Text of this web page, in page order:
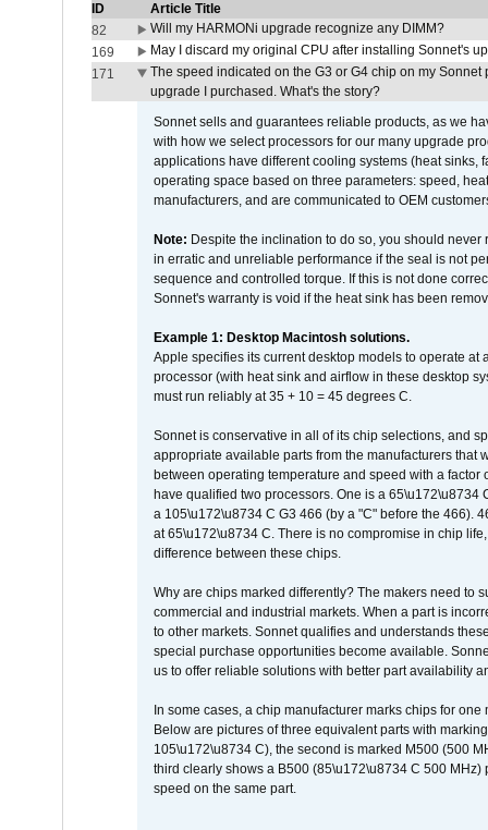
ID
Article Title
82
Will my HARMONi upgrade recognize any DIMM?
169
May I discard my original CPU after installing Sonnet's
171
The speed indicated on the G3 or G4 chip on my
upgrade I purchased. What's the story?
Sonnet sells and guarantees reliable products, as we
with how we select processors for our many upgrade
applications have different cooling systems (heat sinks,
operating space based on three parameters: speed,
manufacturers, and are communicated to OEM
Note: Despite the inclination to do so, you should
in erratic and unreliable performance if the seal is not
sequence and controlled torque. If this is not done
Sonnet's warranty is void if the heat sink has been
Example 1: Desktop Macintosh solutions.
Apple specifies its current desktop models to operate
processor (with heat sink and airflow in these desktop
must run reliably at 35 + 10 = 45 degrees C.
Sonnet is conservative in all of its chip selections, and
appropriate available parts from the manufacturers
between operating temperature and speed with a
have qualified two processors. One is a 65\u172\u8734
a 105\u172\u8734 C G3 466 (by a "C" before the 466).
at 65\u172\u8734 C. There is no compromise in chip
difference between these chips.
Why are chips marked differently? The makers need to
commercial and industrial markets. When a part is
to other markets. Sonnet qualifies and understands
special purchase opportunities become available.
us to offer reliable solutions with better part availability
In some cases, a chip manufacturer marks chips for
Below are pictures of three equivalent parts with
105\u172\u8734 C), the second is marked M500 (500
third clearly shows a B500 (85\u172\u8734 C 500
speed on the same part.